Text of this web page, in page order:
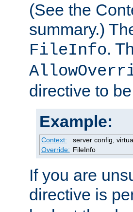
(See the
summary.)
FileInfo.
directive to
Example:
Context:
server config,
Override: FileInfo
If you are
directive is